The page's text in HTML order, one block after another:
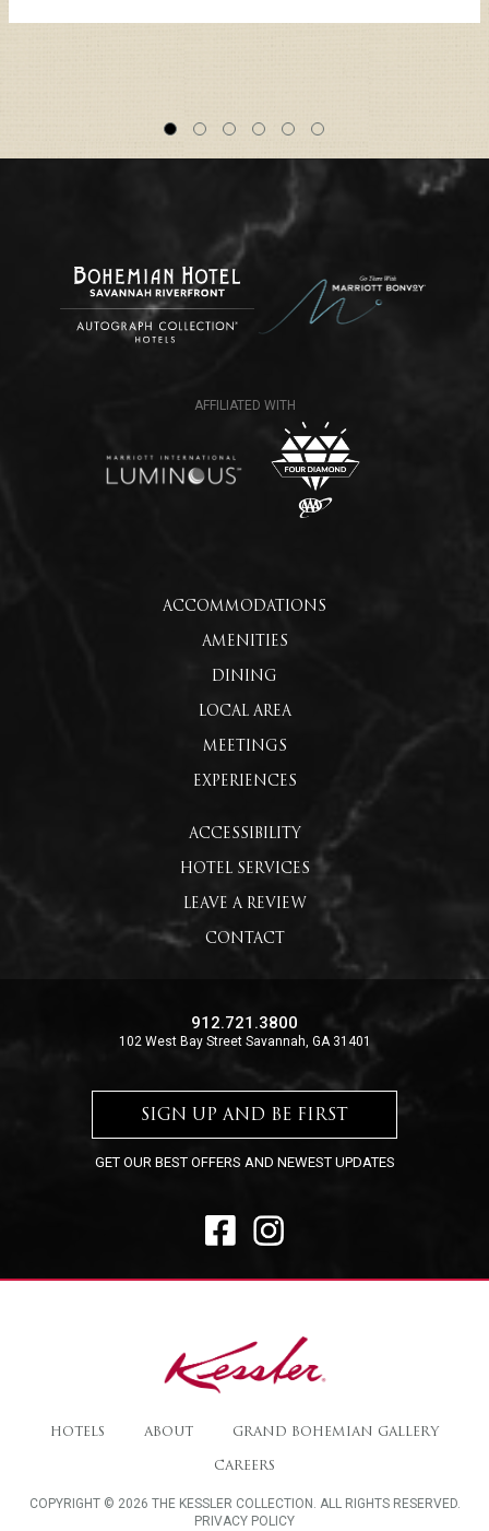
ACCOMMODATIONS
AMENITIES
DINING
LOCAL AREA
MEETINGS
EXPERIENCES
ACCESSIBILITY
HOTEL SERVICES
LEAVE A REVIEW
CONTACT
912.721.3800
102 West Bay Street Savannah, GA 31401
SIGN UP AND BE FIRST
GET OUR BEST OFFERS AND NEWEST UPDATES
Kessler
HOTELS ABOUT GRAND BOHEMIAN GALLERY
CAREERS
COPYRIGHT © 2026 THE KESSLER COLLECTION. ALL RIGHTS RESERVED.
PRIVACY POLICY